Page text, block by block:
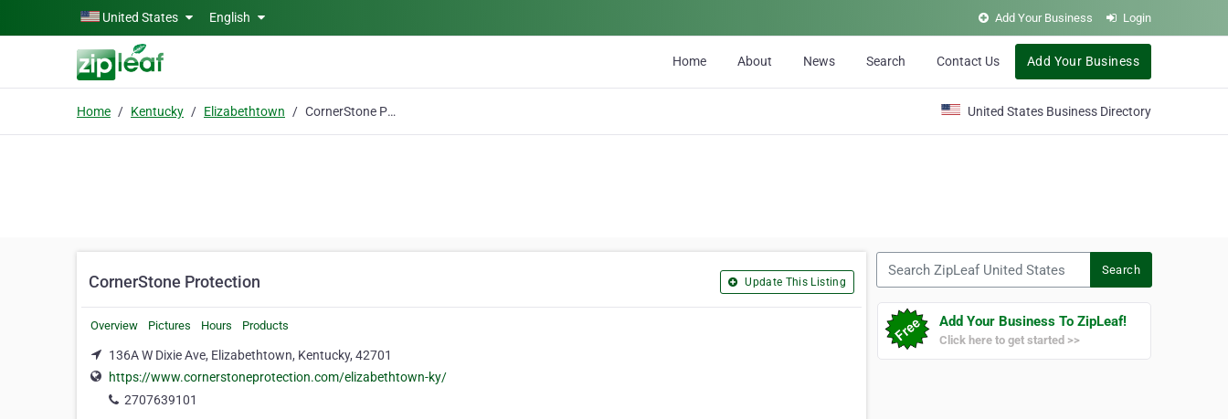
Skip to main contentUnited States English Add Your Business Login
Home About News Search Contact Us Add Your Business
Home Kentucky Elizabethtown CornerStone Protection United States Business Directory
CornerStone Protection Update This Listing
Overview Pictures Hours Products
136A W Dixie Ave, Elizabethtown, Kentucky, 42701
https://www.cornerstoneprotection.com/elizabethtown-ky/
2707639101
Search
Add Your Business To ZipLeaf!
Click here to get started >>